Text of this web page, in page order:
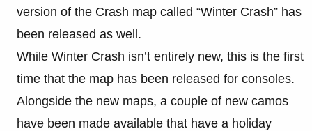
version of the Crash map called “Winter Crash” has
been released as well.
While Winter Crash isn’t entirely new, this is the first
time that the map has been released for consoles.
Alongside the new maps, a couple of new camos
have been made available that have a holiday